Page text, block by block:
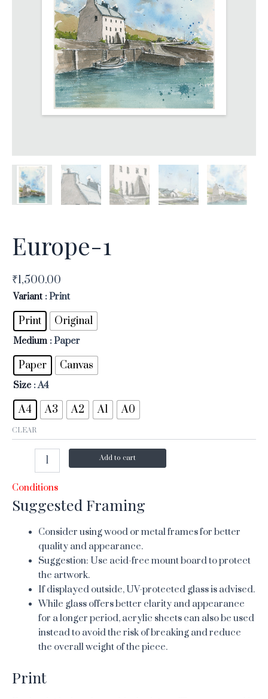
Europe-1
₹1,500.00
Variant : Print
Print Original
Medium : Paper
Paper Canvas
Size : A4
A4 A3 A2 A1 A0
CLEAR
Add to cart
Conditions
Suggested Framing
Consider using wood or metal frames for better
quality and appearance.
Suggestion: Use acid-free mount board to protect
the artwork.
If displayed outside, UV-protected glass is advised.
While glass offers better clarity and appearance
for a longer period, acrylic sheets can also be used
instead to avoid the risk of breaking and reduce
the overall weight of the piece.
Print